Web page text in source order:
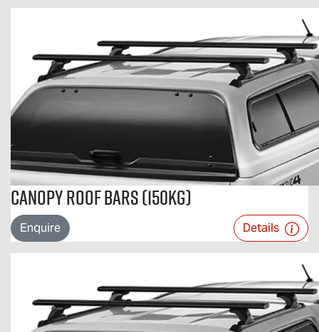
Canopy Roof Bars (150kg)
Enquire Details